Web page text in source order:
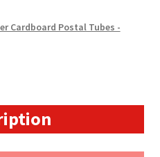
Cardboard Postal Tubes -